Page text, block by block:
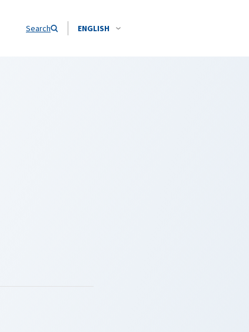
Search ENGLISH